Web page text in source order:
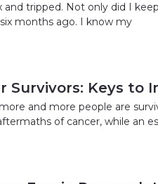
and tripped. Not only did I
months ago. I know my
Survivors: Keys to
and more people are
of cancer, while an